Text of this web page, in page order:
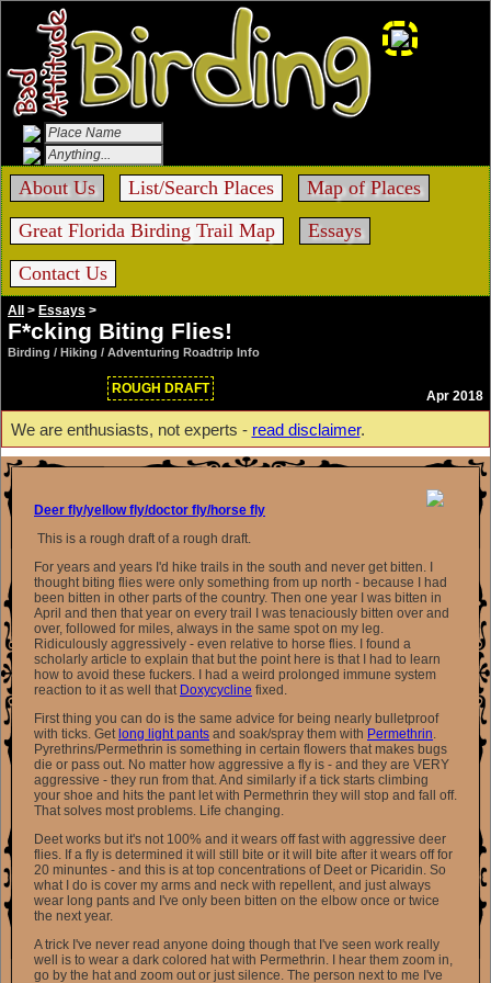
About Us List/Search Places
Map of Places
Great Florida Birding Trail Map
Essays
Contact Us
All > Essays >
F*cking Biting Flies!
Birding / Hiking / Adventuring Roadtrip Info
ROUGH DRAFT Apr 2018
We are enthusiasts, not experts - read disclaimer.
Deer fly/yellow fly/doctor fly/horse fly
This is a rough draft of a rough draft.
For years and years I'd hike trails in the south and never get bitten. I
thought biting flies were only something from up north - because I had
been bitten in other parts of the country. Then one year I was bitten in
April and then that year on every trail I was tenaciously bitten over and
over, followed for miles, always in the same spot on my leg.
Ridiculously aggressively - even relative to horse flies. I found a
scholarly article to explain that but the point here is that I had to learn
how to avoid these fuckers. I had a weird prolonged immune system
reaction to it as well that Doxycycline fixed.
First thing you can do is the same advice for being nearly bulletproof
with ticks. Get long light pants and soak/spray them with Permethrin
Pyrethrins/Permethrin is something in certain flowers that makes bugs
die or pass out. No matter how aggressive a fly is - and they are VERY
aggressive - they run from that. And similarly if a tick starts climbing
your shoe and hits the pant let with Permethrin they will stop and fall off.
That solves most problems. Life changing.
Deet works but it's not 100% and it wears off fast with aggressive deer
flies. If a fly is determined it will still bite or it will bite after it wears off for
20 minuntes - and this is at top concentrations of Deet or Picaridin. So
what I do is cover my arms and neck with repellent, and just always
wear long pants and I've only been bitten on the elbow once or twice
the next year.
A trick I've never read anyone doing though that I've seen work really
well is to wear a dark colored hat with Permethrin. I hear them zoom in,
go by the hat and zoom out or just silence. The person next to me I've